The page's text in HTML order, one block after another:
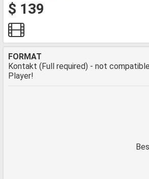
$ 139
FORMAT
Kontakt (Full required) - not
Player!